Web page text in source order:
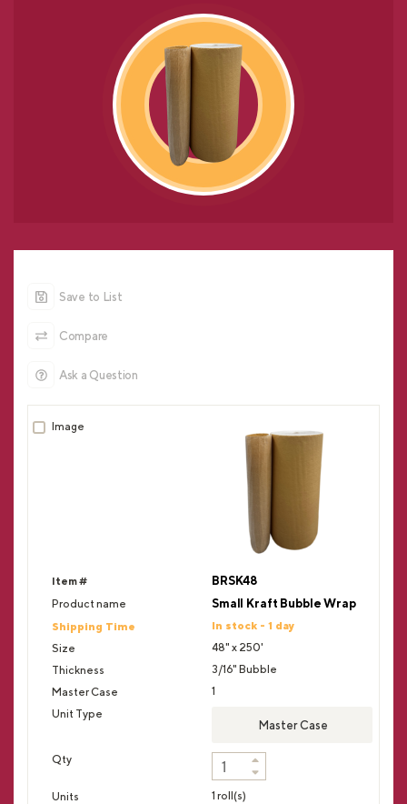
Save to List
Compare
Ask a Question
BRSK48
Small Kraft Bubble Wrap
In stock - 1 day
48" x 250'
3/16" Bubble
1
Master Case
1 roll(s)